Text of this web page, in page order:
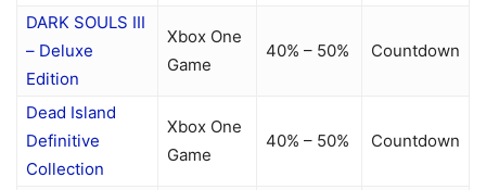
DARK SOULS III
– Deluxe
Edition
Xbox One
Game
40% – 50% Countdown
Dead Island
Definitive
Collection
Xbox One
Game
40% – 50% Countdown